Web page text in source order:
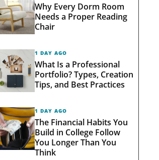
Why Every Dorm Room
Needs a Proper Reading
Chair
1 DAY AGO
What Is a Professional
Portfolio? Types, Creation
Tips, and Best Practices
1 DAY AGO
The Financial Habits You
Build in College Follow
You Longer Than You
Think